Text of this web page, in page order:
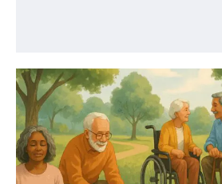
$300 /
Pay now and you get access to
articles for a whole
SUBSCRIBE
MEN’S HEALTH
SENIOR HEALTH
PERFORMANCE HEALTH
HEALTHY LIFESTYLE
MEN’S HEALTH
SENIOR HEALTH
PERFORMANCE HEALTH
HEALTHY LIFESTYLE